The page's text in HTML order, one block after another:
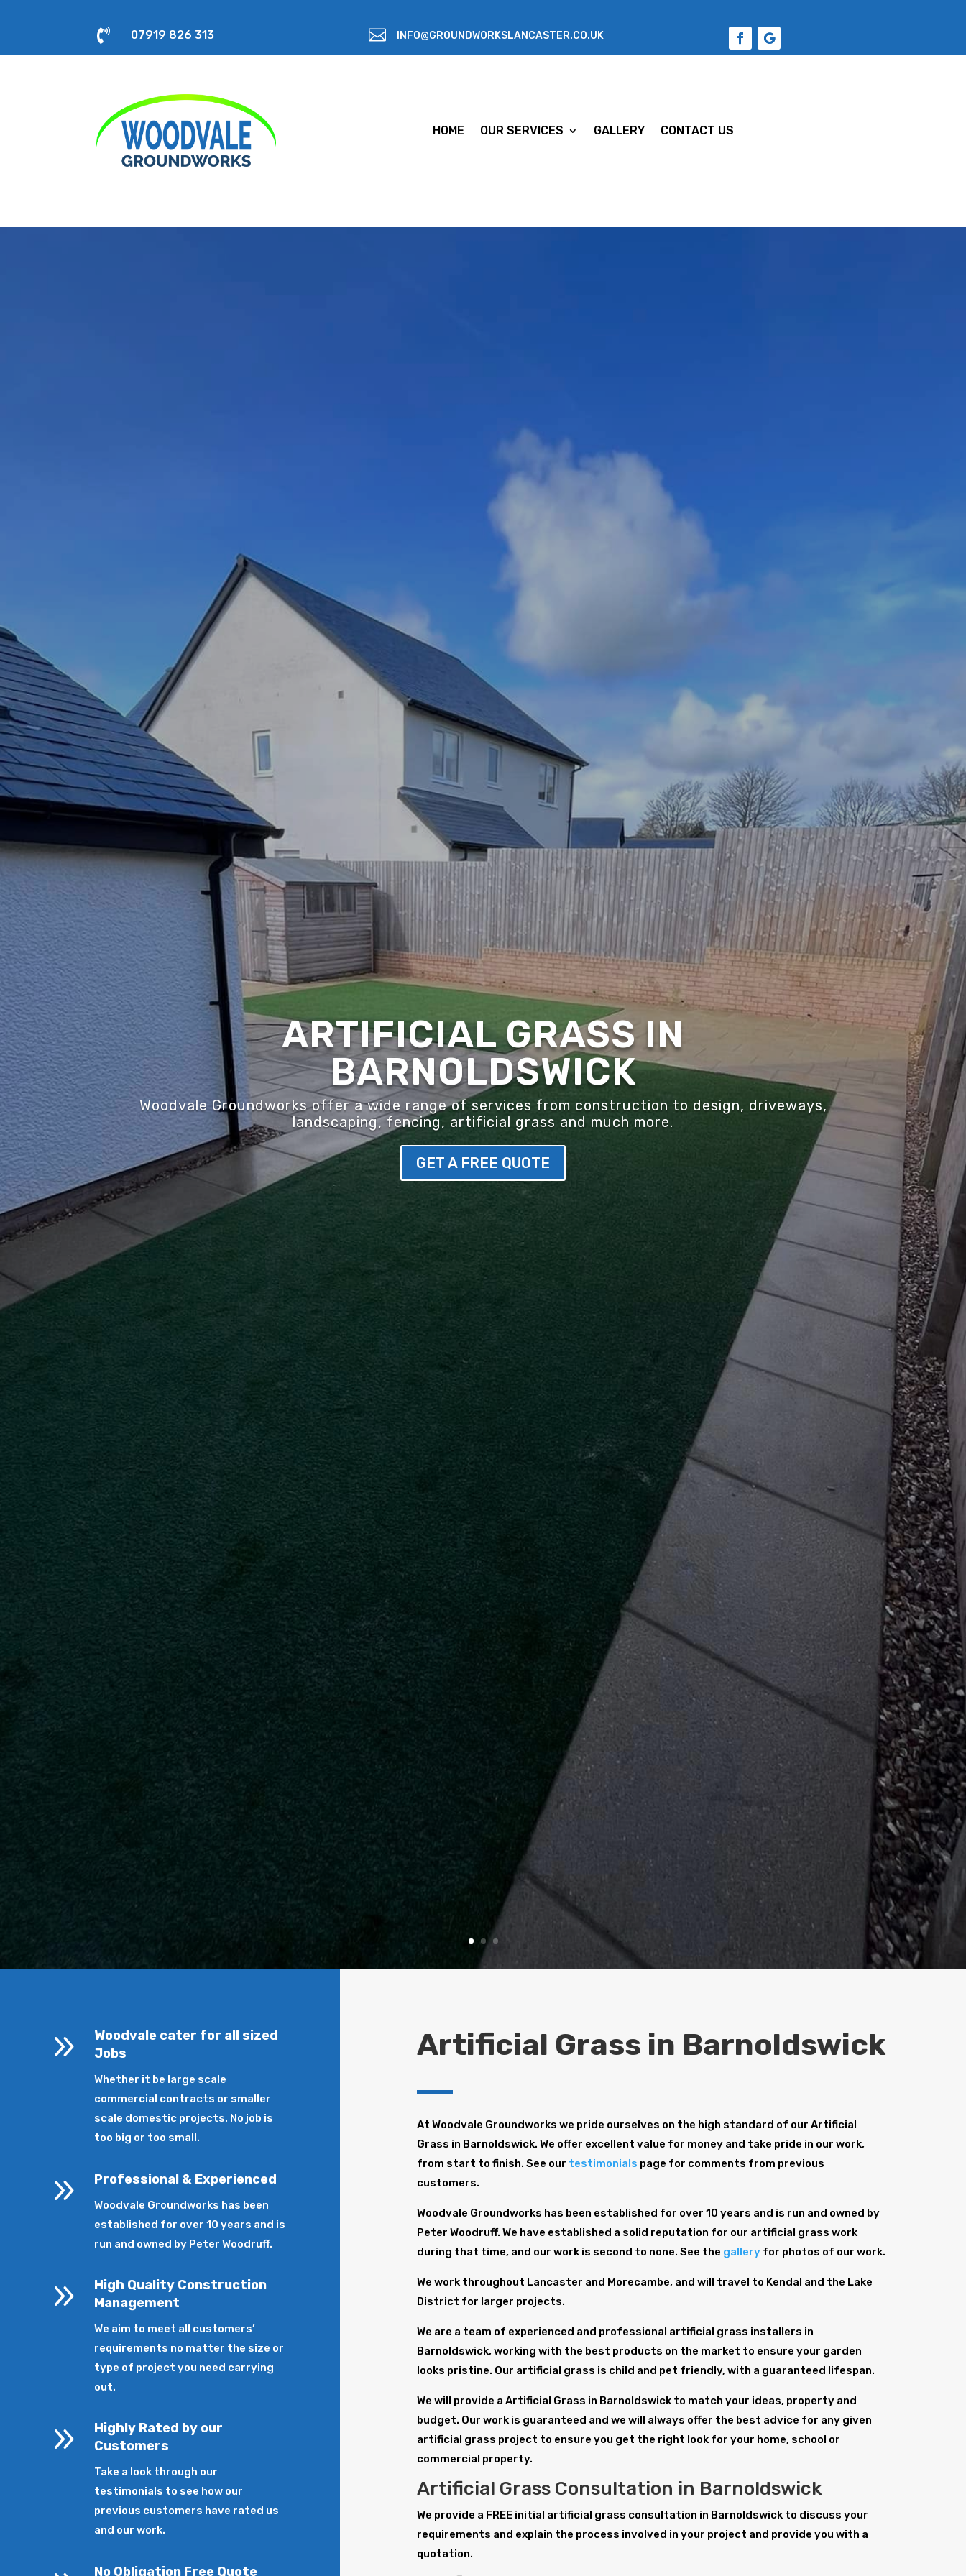
 07919 826 313  INFO@GROUNDWORKSLANCASTER.CO.UK
HOME OUR SERVICES GALLERY CONTACT US
ARTIFICIAL GRASS IN
BARNOLDSWICK
Woodvale Groundworks offer a wide range of services from construction to design, driveways,
landscaping, fencing, artificial grass and much more.
GET A FREE QUOTE
9
Woodvale cater for all sized
Jobs
Whether it be large scale
commercial contracts or smaller
scale domestic projects. No job is
too big or too small.
9 Professional & Experienced
Woodvale Groundworks has been
established for over 10 years and is
run and owned by Peter Woodruff.
9
High Quality Construction
Management
We aim to meet all customers’
requirements no matter the size or
type of project you need carrying
out.
9
Highly Rated by our
Customers
Take a look through our
testimonials to see how our
previous customers have rated us
and our work.
No Obligation Free Quote
Artificial Grass in Barnoldswick
At Woodvale Groundworks we pride ourselves on the high standard of our Artificial
Grass in Barnoldswick. We offer excellent value for money and take pride in our work,
from start to finish. See our testimonials page for comments from previous
customers.
Woodvale Groundworks has been established for over 10 years and is run and owned by
Peter Woodruff. We have established a solid reputation for our artificial grass work
during that time, and our work is second to none. See the gallery for photos of our work.
We work throughout Lancaster and Morecambe, and will travel to Kendal and the Lake
District for larger projects.
We are a team of experienced and professional artificial grass installers in
Barnoldswick, working with the best products on the market to ensure your garden
looks pristine. Our artificial grass is child and pet friendly, with a guaranteed lifespan.
We will provide a Artificial Grass in Barnoldswick to match your ideas, property and
budget. Our work is guaranteed and we will always offer the best advice for any given
artificial grass project to ensure you get the right look for your home, school or
commercial property.
Artificial Grass Consultation in Barnoldswick
We provide a FREE initial artificial grass consultation in Barnoldswick to discuss your
requirements and explain the process involved in your project and provide you with a
quotation.